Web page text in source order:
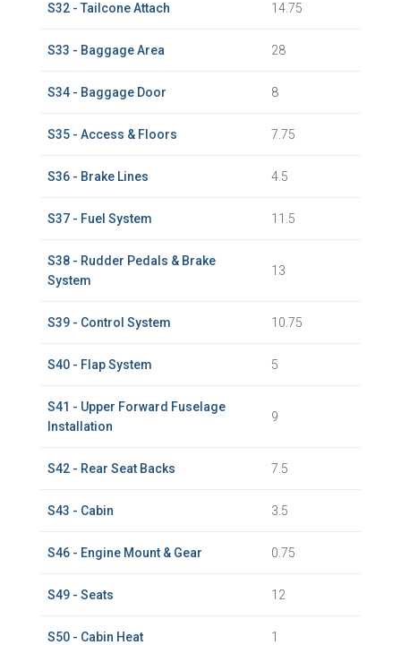
S32 - Tailcone Attach 14.75
S33 - Baggage Area 28
S34 - Baggage Door 8
S35 - Access & Floors 7.75
S36 - Brake Lines 4.5
S37 - Fuel System 11.5
S38 - Rudder Pedals & Brake
System
13
S39 - Control System 10.75
S40 - Flap System 5
S41 - Upper Forward Fuselage
Installation
9
S42 - Rear Seat Backs 7.5
S43 - Cabin 3.5
S46 - Engine Mount & Gear 0.75
S49 - Seats 12
S50 - Cabin Heat 1